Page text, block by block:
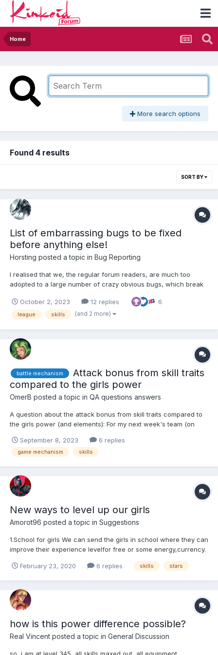
Home
More search options
Found 4 results
SORT BY
List of embarrassing bugs to be fixed
before anything else!
Horsting posted a topic in Bug Reporting
I realised that we, the regular forum readers, are much too
adopted to a large number of crazy obvious bugs, which break
reading the forum regularly or investing lots of time to find out
about all the inconsistent, non-intuitive and buggy...
October 2, 2023 12 replies 6
league skills (and 2 more)
battle mechanism
Attack bonus from skill traits
compared to the girls power
OmerB posted a topic in QA questions answers
A question about the attack bonus from skill traits compared to
the girls power (and elements): For my next week's team (on
- Sensual Mythic (21,420 power), or Eccentric L5 with 20%
(22,500). Usually, we'll take the Mythic for t...
September 8, 2023 6 replies
game mechanism skills
New ways to level up our girls
Amorot96 posted a topic in Suggestions
1.School for girls We can send the girls in school where they can
improve their experience levelfor free or some energy,currency.
champions and Troll fights while they are ate school. 2. Date
February 23, 2020 6 replies skills stars
how is this power difference possible?
Real Vincent posted a topic in General Discussion